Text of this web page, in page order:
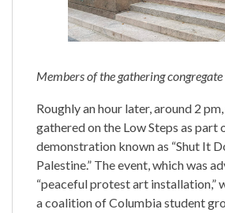
Members of the gathering
Roughly an hour later, around 2
gathered on the Low Steps as part
demonstration known as “Shut It
Palestine.” The event, which was
“peaceful protest art installation,”
a coalition of Columbia student